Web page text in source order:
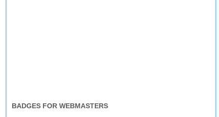
BADGES FOR WEBMASTERS